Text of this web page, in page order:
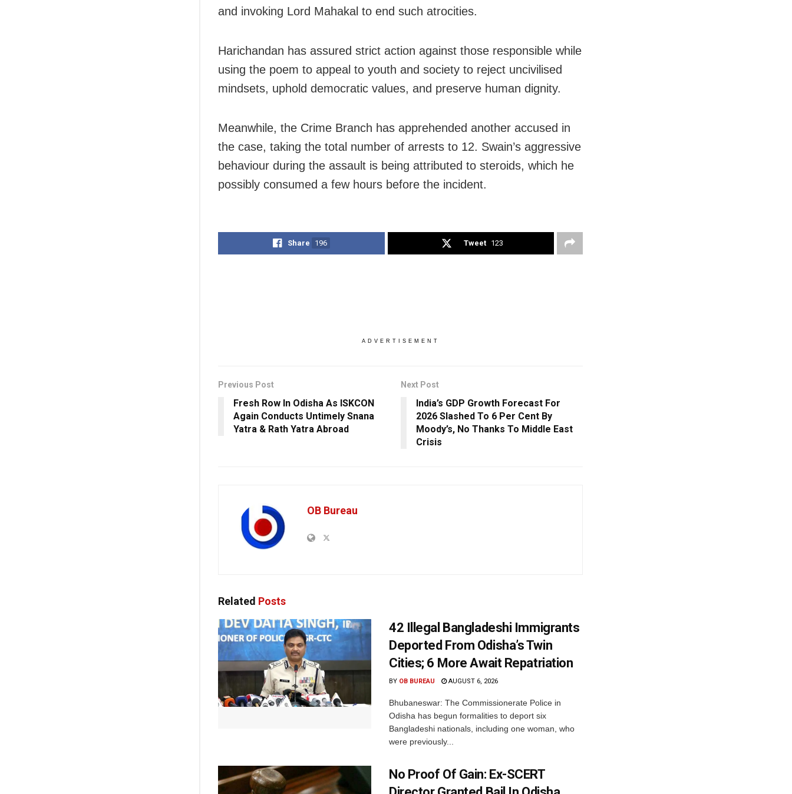
and invoking Lord Mahakal to end such atrocities.
Harichandan has assured strict action against those responsible while
using the poem to appeal to youth and society to reject uncivilised
mindsets, uphold democratic values, and preserve human dignity.
Meanwhile, the Crime Branch has apprehended another accused in
the case, taking the total number of arrests to 12. Swain’s aggressive
behaviour during the assault is being attributed to steroids, which he
possibly consumed a few hours before the incident.
Share 196 Tweet 123
ADVERTISEMENT
Previous Post
Fresh Row In Odisha As ISKCON
Again Conducts Untimely Snana
Yatra & Rath Yatra Abroad
Next Post
India’s GDP Growth Forecast For
2026 Slashed To 6 Per Cent By
Moody’s, No Thanks To Middle East
Crisis
OB Bureau
Related Posts
42 Illegal Bangladeshi Immigrants
Deported From Odisha’s Twin
Cities; 6 More Await Repatriation
BY OB BUREAU AUGUST 6, 2026
Bhubaneswar: The Commissionerate Police in
Odisha has begun formalities to deport six
Bangladeshi nationals, including one woman, who
were previously...
No Proof Of Gain: Ex-SCERT